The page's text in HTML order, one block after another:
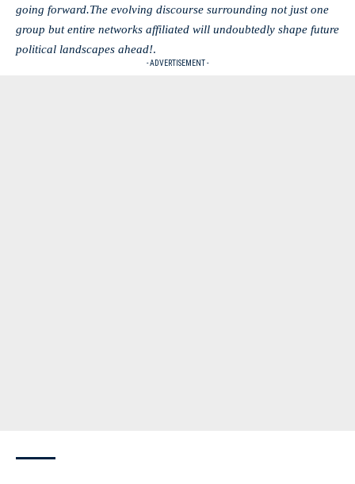
going forward.The evolving discourse surrounding not just one
group but entire networks affiliated will undoubtedly shape future
political landscapes ahead!.
- ADVERTISEMENT -